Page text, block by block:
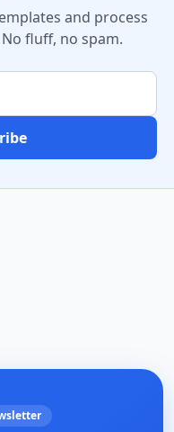
and process
fluff, no spam.